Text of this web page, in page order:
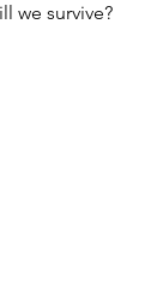
we survive?